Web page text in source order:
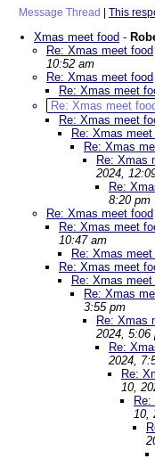
Message Thread This
Xmas meet food -
Re: Xmas meet food
10:52 am
Re: Xmas meet food
Re: Xmas meet
Re: Xmas meet
Re: Xmas meet
Re: Xmas meet
Re: Xmas
Re: Xmas
2024,
Re:
8:20 pm
Re: Xmas meet food
Re: Xmas meet
10:47 am
Re: Xmas meet
Re: Xmas meet
Re: Xmas meet
Re: Xmas
3:55 pm
Re: Xmas
2024, 5:06
Re:
2024,
Re:
10,
10,